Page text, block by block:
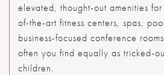
elevated, thought-out amenities
of-the-art fitness centers, spas,
business-focused conference
often you find equally as tricked-
children.